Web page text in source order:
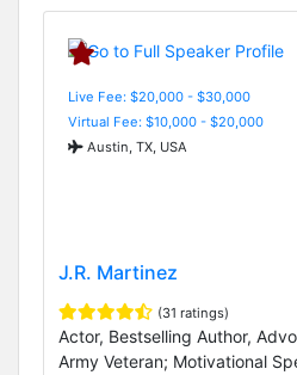
Live Fee: $20,000 - $30,000
Virtual Fee: $10,000 - $20,000
Austin, TX, USA
J.R. Martinez
(31 ratings)
Actor, Bestselling Author,
Army Veteran; Motivational